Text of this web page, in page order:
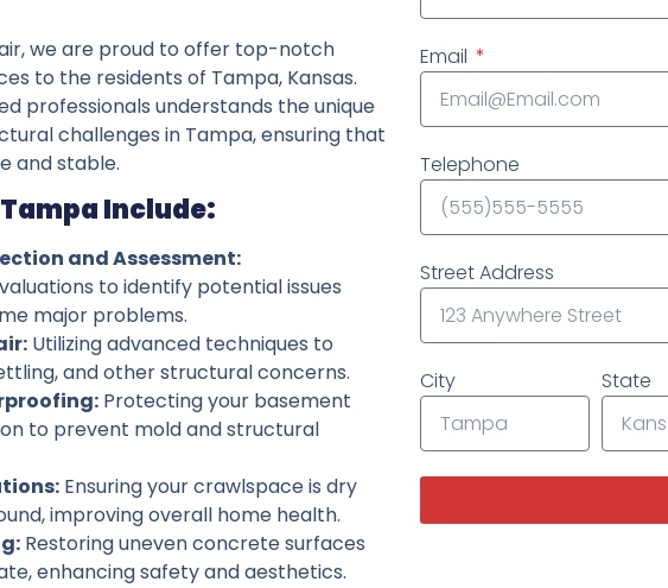
we are proud to offer top-notch
to the residents of Tampa, Kansas.
professionals understands the unique
challenges in Tampa, ensuring that
and stable.
Include:
and Assessment:
to identify potential issues
major problems.
Utilizing advanced techniques to
and other structural concerns.
Protecting your basement
to prevent mold and structural
Ensuring your crawlspace is dry
improving overall home health.
Restoring uneven concrete surfaces
enhancing safety and aesthetics.
Email
Telephone
Street Address
City State